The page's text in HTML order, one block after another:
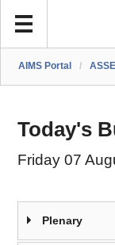
AIMS Portal /
Today's
Friday 07
Plenary